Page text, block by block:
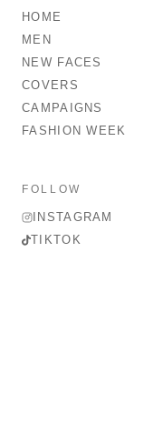
HOME
MEN
NEW FACES
COVERS
CAMPAIGNS
FASHION WEEK
FOLLOW
INSTAGRAM
TIKTOK